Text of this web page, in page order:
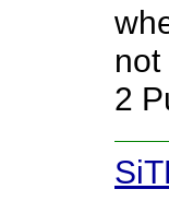
not
2